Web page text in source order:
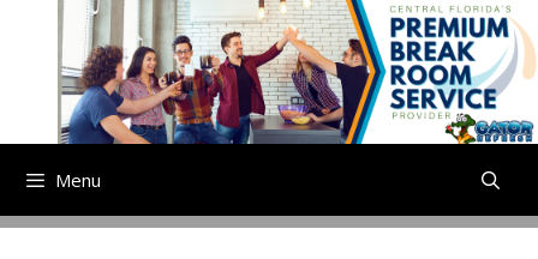
content
Menu